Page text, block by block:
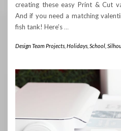
creating these easy Print & Cut
And if you need a matching
fish tank! Here’s…
Design Team Projects Holidays School